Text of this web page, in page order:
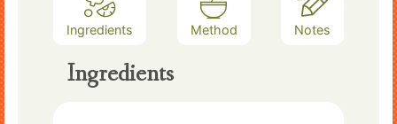
Ingredients Method Notes
Ingredients